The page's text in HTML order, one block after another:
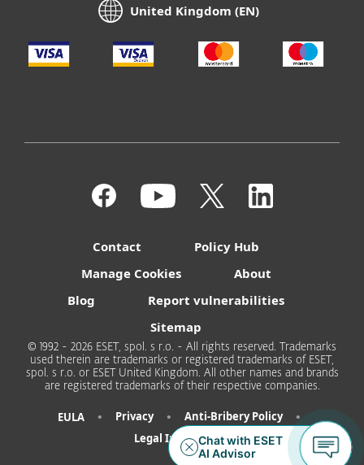
United Kingdom (EN)
Contact
Policy Hub
Manage Cookies
About
Blog
Report vulnerabilities
Sitemap
© 1992 - 2026 ESET, spol. s r.o. - All rights reserved. Trademarks
used therein are trademarks or registered trademarks of ESET,
spol. s r.o. or ESET United Kingdom. All other names and brands
are registered trademarks of their respective companies.
EULA • Privacy • Anti-Bribery Policy •
Legal Information